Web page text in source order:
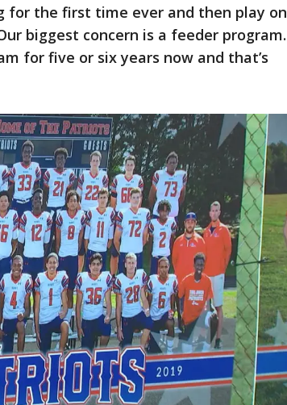
for the first time ever and then play on
biggest concern is a feeder program.
for five or six years now and that’s